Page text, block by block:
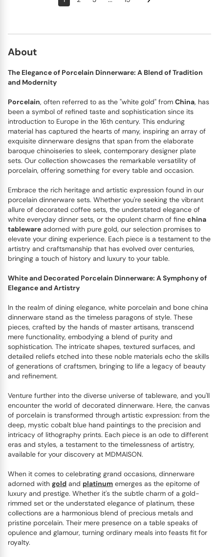
About
The Elegance of Porcelain Dinnerware: A Blend of Tradition
and Modernity
Porcelain, often referred to as the "white gold" from China, has
been a symbol of refined taste and sophistication since its
introduction to Europe in the 16th century. This enduring
material has captured the hearts of many, inspiring an array of
exquisite dinnerware designs that span from the elaborate
baroque chinoiseries to sleek, contemporary designer plate
sets. Our collection showcases the remarkable versatility of
porcelain, offering something for every table and occasion.
Embrace the rich heritage and artistic expression found in our
porcelain dinnerware sets. Whether you're seeking the vibrant
allure of decorated coffee sets, the understated elegance of
white everyday dinner sets, or the opulent charm of fine china
tableware adorned with pure gold, our selection promises to
elevate your dining experience. Each piece is a testament to the
artistry and craftsmanship that has evolved over centuries,
bringing a touch of history and luxury to your table.
White and Decorated Porcelain Dinnerware: A Symphony of
Elegance and Artistry
In the realm of dining elegance, white porcelain and bone china
dinnerware stand as the timeless paragons of style. These
pieces, crafted by the hands of master artisans, transcend
mere functionality, embodying a blend of purity and
sophistication. The intricate shapes, textured surfaces, and
detailed reliefs etched into these noble materials echo the skills
of generations of craftsmen, bringing to life a legacy of beauty
and refinement.
Venture further into the diverse universe of tableware, and you'll
encounter the world of decorated dinnerware. Here, the canvas
of porcelain is transformed through artistic expression: from the
deep, mystic cobalt blue hand paintings to the precision and
intricacy of lithography prints. Each piece is an ode to different
eras and styles, a testament to the timelessness of artistry,
available for your discovery at MDMAISON.
When it comes to celebrating grand occasions, dinnerware
adorned with gold and platinum emerges as the epitome of
luxury and prestige. Whether it's the subtle charm of a gold-
rimmed set or the understated elegance of platinum, these
collections are a harmonious blend of precious metals and
pristine porcelain. Their mere presence on a table speaks of
opulence and glamour, turning ordinary meals into feasts fit for
royalty.